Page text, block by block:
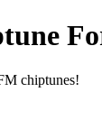
chiptunes!